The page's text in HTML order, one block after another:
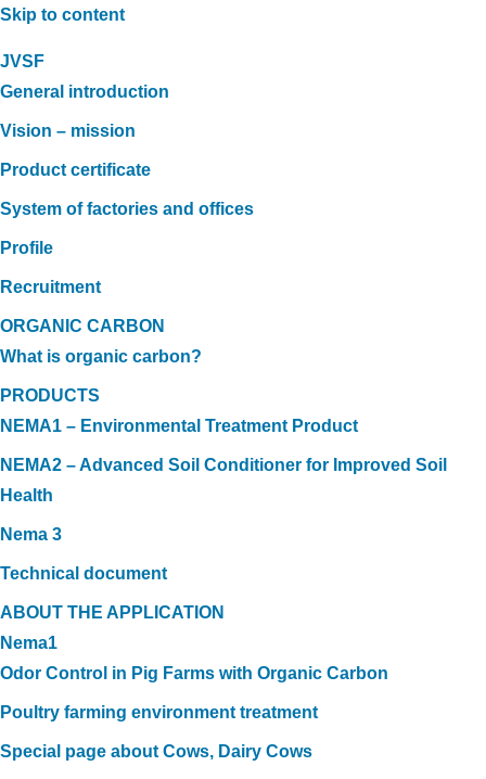
Skip to content
JVSF
General introduction
Vision – mission
Product certificate
System of factories and offices
Profile
Recruitment
ORGANIC CARBON
What is organic carbon?
PRODUCTS
NEMA1 – Environmental Treatment Product
NEMA2 – Advanced Soil Conditioner for Improved Soil
Health
Nema 3
Technical document
ABOUT THE APPLICATION
Nema1
Odor Control in Pig Farms with Organic Carbon
Poultry farming environment treatment
Special page about Cows, Dairy Cows